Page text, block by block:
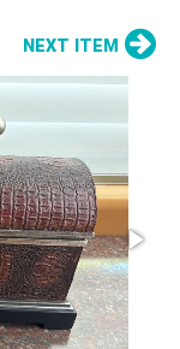
NEXT ITEM